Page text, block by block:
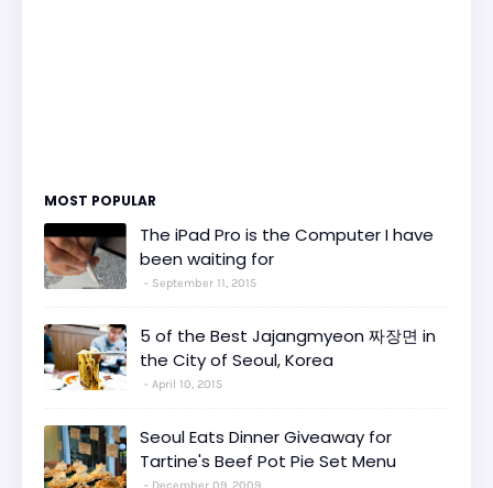
MOST POPULAR
The iPad Pro is the Computer I have
been waiting for
September 11, 2015
5 of the Best Jajangmyeon 짜장면 in
the City of Seoul, Korea
April 10, 2015
Seoul Eats Dinner Giveaway for
Tartine's Beef Pot Pie Set Menu